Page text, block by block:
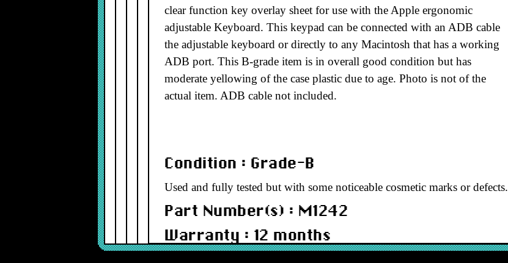
clear function key overlay sheet for use with the Apple ergonomic
adjustable Keyboard. This keypad can be connected with an ADB cable
the adjustable keyboard or directly to any Macintosh that has a working
ADB port. This B-grade item is in overall good condition but has
moderate yellowing of the case plastic due to age. Photo is not of the
actual item. ADB cable not included.
Condition : Grade-B
Used and fully tested but with some noticeable cosmetic marks or defects.
Part Number(s) : M1242
Warranty : 12 months